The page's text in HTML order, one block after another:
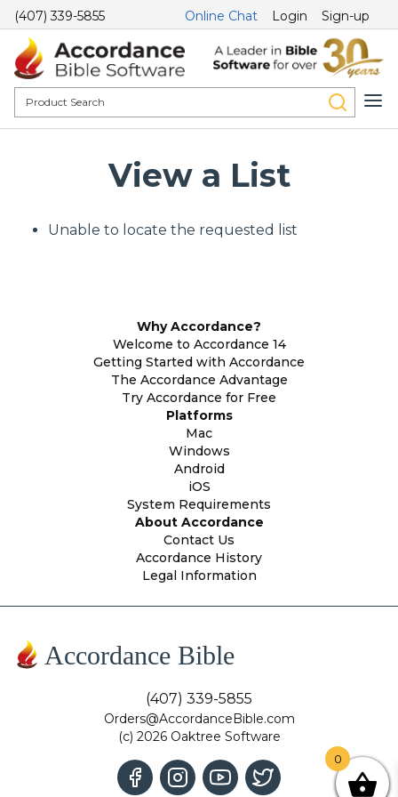
(407) 339-5855 Online Chat Login Sign-up
View a List
Unable to locate the requested list
Why Accordance?
Welcome to Accordance 14
Getting Started with Accordance
The Accordance Advantage
Try Accordance for Free
Platforms
Mac
Windows
Android
iOS
System Requirements
About Accordance
Contact Us
Accordance History
Legal Information
Accordance Bible
(407) 339-5855
Orders@AccordanceBible.com
(c) 2026 Oaktree Software
0